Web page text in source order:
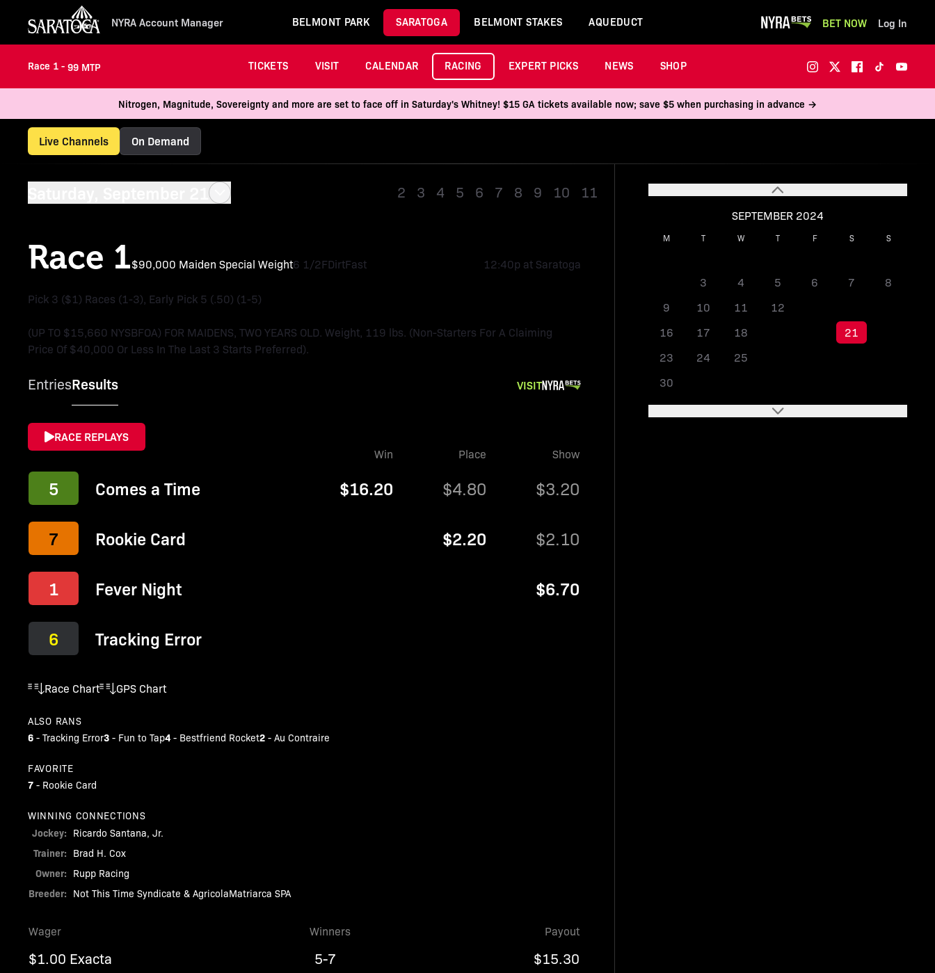
NYRA Account Manager BELMONT PARK SARATOGA BELMONT STAKES AQUEDUCT BET NOW Log In
Race 1 - 99 MTP TICKETS VISIT CALENDAR RACING EXPERT PICKS NEWS SHOP
Nitrogen, Magnitude, Sovereignty and more are set to face off in Saturday's Whitney! $15 GA tickets available now; save $5 when purchasing in advance →
Live Channels On Demand
SEPTEMBER 2024
M T W T F S S
3 4 5 6 7
8
9
10 11 12
16
17 18 21
23
24 25
30
Saturday, September 21 2 3 4 5 6 7 8 9 10 11
Race 1$90,000 Maiden Special Weight6 1/2FDirtFast 12:40p at Saratoga
Pick 3 ($1) Races (1-3), Early Pick 5 (.50) (1-5)
(UP TO $15,660 NYSBFOA) FOR MAIDENS, TWO YEARS OLD. Weight, 119 lbs. (Non-Starters For A Claiming
Price Of $40,000 Or Less In The Last 3 Starts Preferred).
EntriesResults VISIT
RACE REPLAYS
Win Place Show
5 Comes a Time $16.20 $4.80 $3.20
7 Rookie Card $2.20 $2.10
1 Fever Night $6.70
6 Tracking Error
Race Chart GPS Chart
ALSO RANS
6 -Tracking Error3 - Fun to Tap4 - Bestfriend Rocket2 -Au Contraire
FAVORITE
7 - Rookie Card
WINNING CONNECTIONS
Jockey: Ricardo Santana, Jr.
Trainer: Brad H. Cox
Owner: Rupp Racing
Breeder: Not This Time Syndicate & AgricolaMatriarca SPA
Wager Winners Payout
$1.00 Exacta 5-7
$15.30